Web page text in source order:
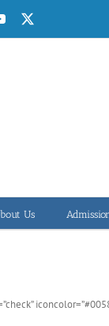
YouTube
Us